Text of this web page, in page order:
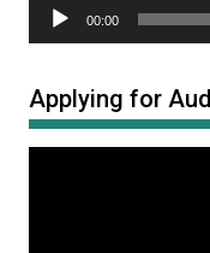
00:00
Applying for